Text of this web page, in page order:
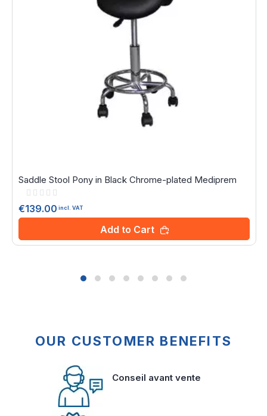
Saddle Stool Pony in Black Chrome-plated Mediprem
Rating:
€139.00 incl. VAT
Add to Cart
OUR CUSTOMER BENEFITS
Conseil avant vente